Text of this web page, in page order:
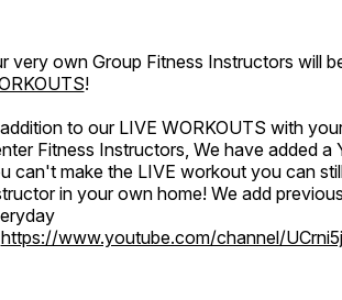
very own Group Fitness Instructors will
!
to our LIVE WORKOUTS with
Fitness Instructors, We have added a
can't make the LIVE workout you can
in your own home! We add
https://www.youtube.com/channel/